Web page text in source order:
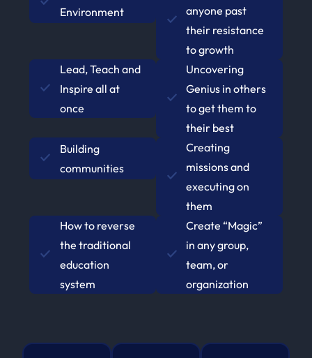
Environment
anyone past
their resistance
to growth
Lead, Teach and
Inspire all at
once
Uncovering
Genius in others
to get them to
their best
Building
communities
Creating
missions and
executing on
them
How to reverse
the traditional
education
system
Create “Magic”
in any group,
team, or
organization